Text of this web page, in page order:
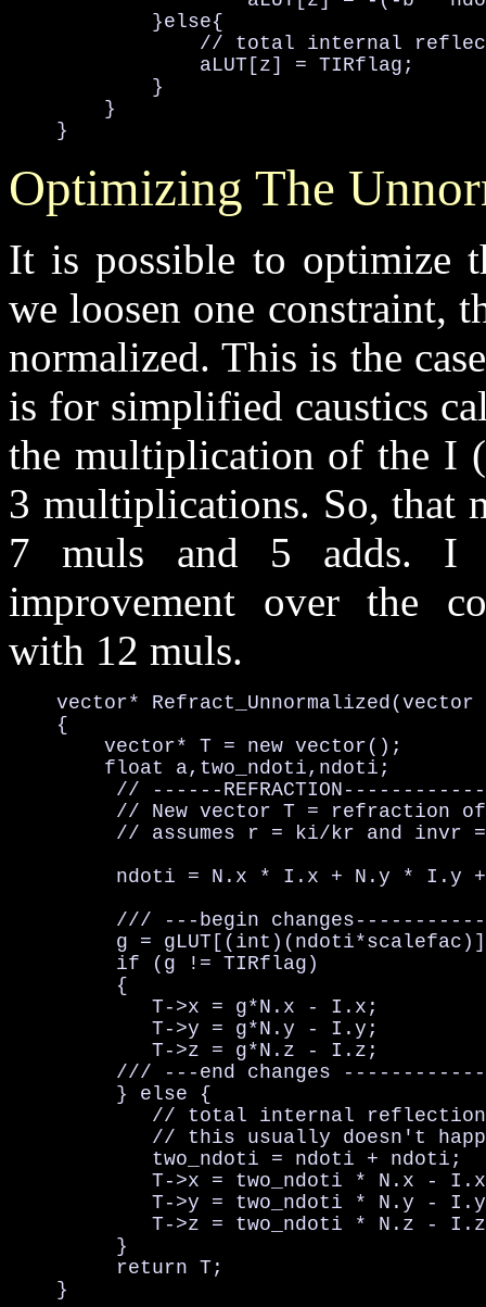
            }else{
// total internal
                aLUT[z] = TIRflag;
            }
        }
    }
Optimizing The
It is possible to optimize
we loosen one constraint,
normalized. This is the
is for simplified caustics
the multiplication of the I
3 multiplications. So, that
7 muls and 5 adds. I
improvement over the
with 12 muls.
vector*
    {
        vector* T = new vector();
        float a,two_ndoti,ndoti;
// ------
// New vector T = refraction
// assumes r = ki/kr and invr
ndoti = N.x * I.x + N.y * I.y
/// ---begin
g =
         if (g != TIRflag)
         {
T->x = g*N.x - I.x;
T->y = g*N.y - I.y;
T->z = g*N.z - I.z;
/// ---end changes
         } else {
            // total internal reflection
// this usually doesn't
two_ndoti = ndoti + ndoti;
T->x = two_ndoti * N.x -
T->y = two_ndoti * N.y -
T->z = two_ndoti * N.z -
         }
         return T;
    }